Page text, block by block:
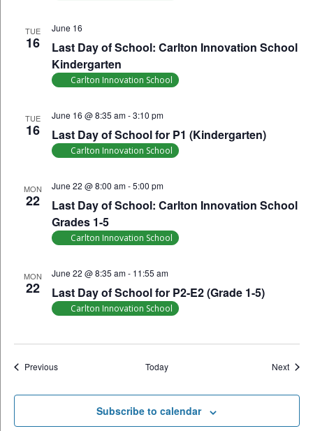
TUE
16
Last Day of School: Carlton Innovation School
Kindergarten
June 16
Carlton Innovation School
TUE
16 Last Day of School for P1 (Kindergarten)
June 16 @ 8:35 am-3:10 pm
Carlton Innovation School
MON
22
Last Day of School: Carlton Innovation School
Grades 1-5
June 22 @ 8:00 am-5:00 pm
Carlton Innovation School
MON
22 Last Day of School for P2-E2 (Grade 1-5)
June 22 @ 8:35 am- 11:55 am
Carlton Innovation School
PreviousEvents Today Next
Subscribe to calendar